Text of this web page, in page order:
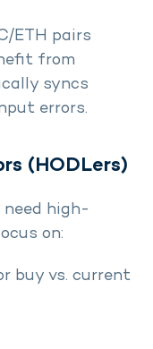
ETH pairs
from
syncs
errors.
(HODLers)
need high-
on:
buy vs. current